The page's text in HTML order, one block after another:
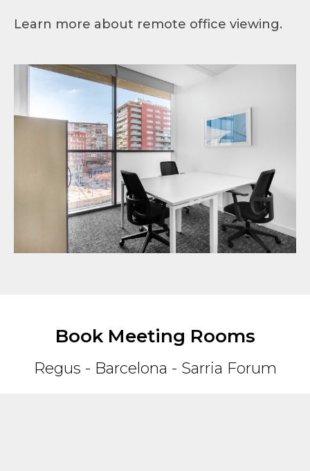
Learn more about remote office viewing.
Book Meeting Rooms
Regus - Barcelona - Sarria Forum